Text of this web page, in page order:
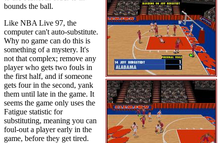
bounds the ball.
Like NBA Live 97, the
computer can't auto-substitute.
Why no game can do this is
something of a mystery. It's
not that complex; remove any
player who gets two fouls in
the first half, and if someone
gets four in the second, yank
them until late in the game. It
seems the game only uses the
Fatigue statistic for
substituting, meaning you can
foul-out a player early in the
game, before they get tired.